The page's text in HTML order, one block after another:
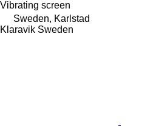
Vibrating screen
Sweden, Karlstad
Klaravik Sweden